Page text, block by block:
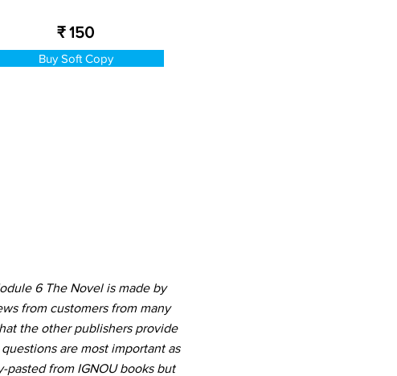
₹ 150
Buy Soft Copy
6 The Novel is made by
from customers from many
the other publishers provide
are most important as
from IGNOU books but